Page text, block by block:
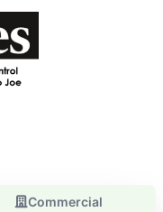
Commercial